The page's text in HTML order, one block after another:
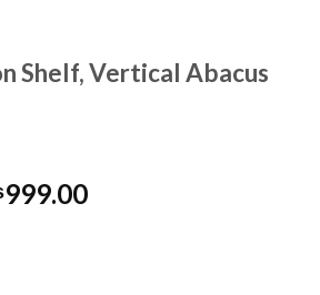
Shelf, Vertical Abacus
999.00Current